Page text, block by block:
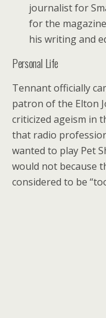
journalist for
for the
his writing and
Personal Life
Tennant officially
patron of the Elton
criticized ageism in
that radio
wanted to play Pet
would not because
considered to be